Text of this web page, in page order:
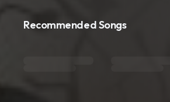
Recommended Songs